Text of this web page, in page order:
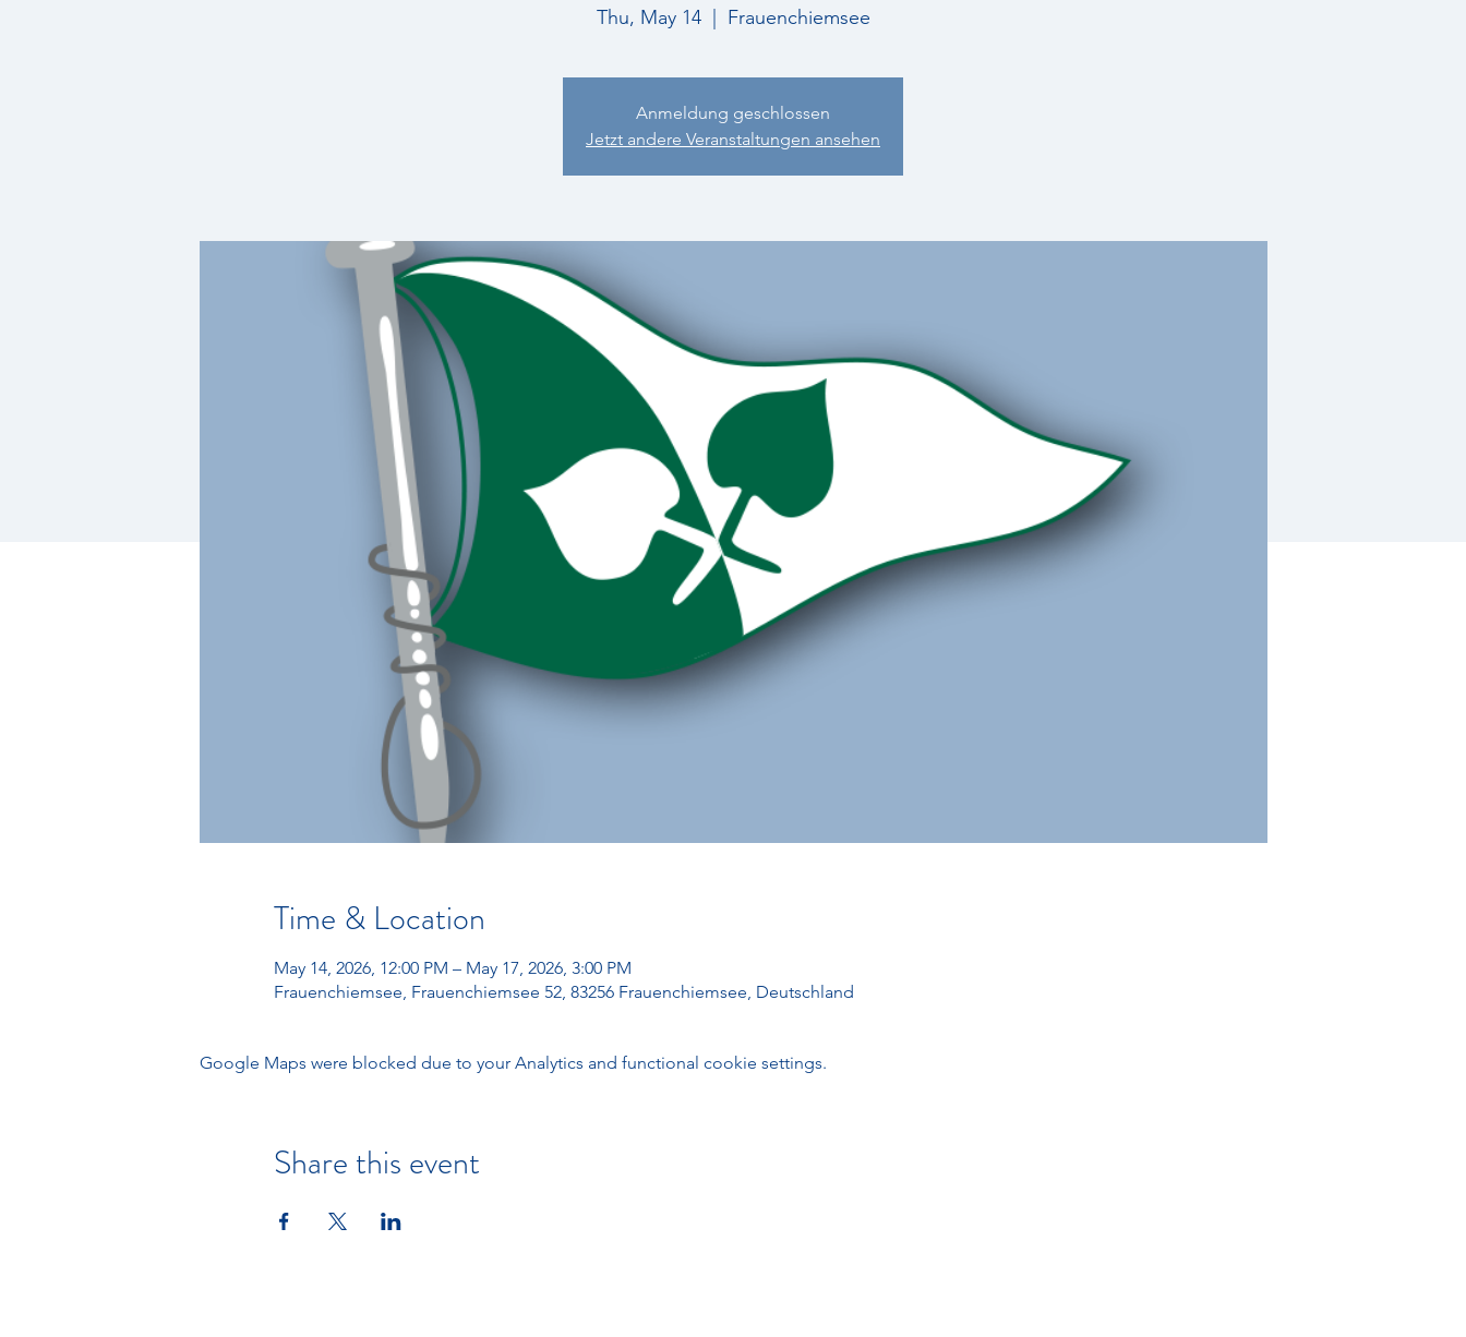
Thu, May 14
  |
Frauenchiemsee
Anmeldung geschlossen
Jetzt andere Veranstaltungen ansehen
Time & Location
May 14, 2026, 12:00 PM – May 17, 2026, 3:00 PM
Frauenchiemsee, Frauenchiemsee 52, 83256 Frauenchiemsee, Deutschland
Google Maps were blocked due to your Analytics and functional cookie settings.
Share this event